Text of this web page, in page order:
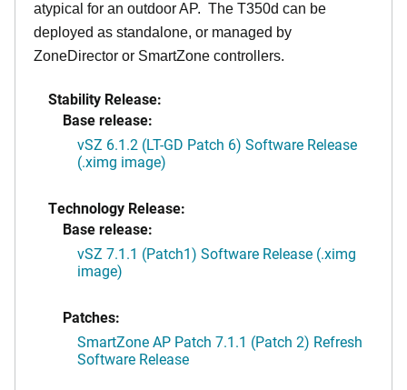
atypical for an outdoor AP. The T350d can be
deployed as standalone, or managed by
ZoneDirector or SmartZone controllers.
Stability Release:
Base release:
vSZ 6.1.2 (LT-GD Patch 6) Software Release
(.ximg image)
Technology Release:
Base release:
vSZ 7.1.1 (Patch1) Software Release (.ximg
image)
Patches:
SmartZone AP Patch 7.1.1 (Patch 2) Refresh
Software Release